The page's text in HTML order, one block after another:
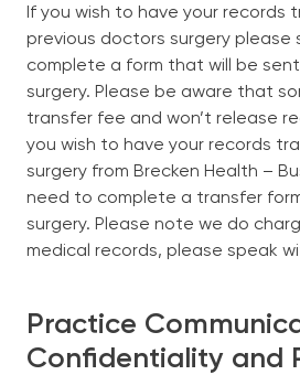
If you wish to have your records
previous doctors surgery please
complete a form that will be
surgery. Please be aware that
transfer fee and won’t release
you wish to have your records
surgery from Brecken Health –
need to complete a transfer
surgery. Please note we do
medical records, please speak
Practice
Confidentiality and